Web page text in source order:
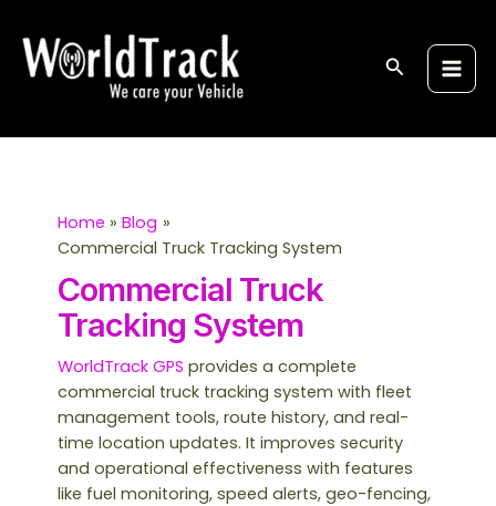
content
Search
Home
Blog
Commercial Truck Tracking System
Commercial Truck
Tracking System
WorldTrack GPS provides a complete
commercial truck tracking system with fleet
management tools, route history, and real-
time location updates. It improves security
and operational effectiveness with features
like fuel monitoring, speed alerts, geo-fencing,
e
a
c